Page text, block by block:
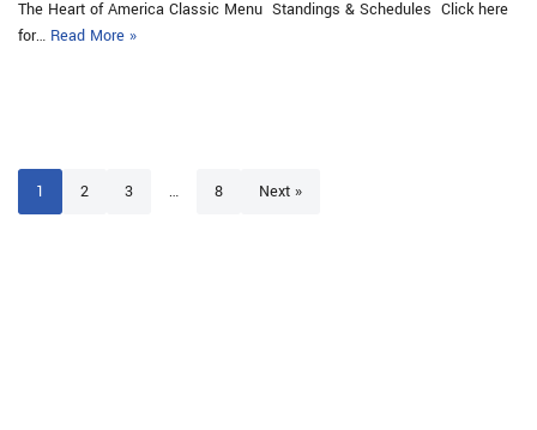
The Heart of America Classic Menu Standings & Schedules Click here
for… Read More »
1 2 3 … 8 Next »